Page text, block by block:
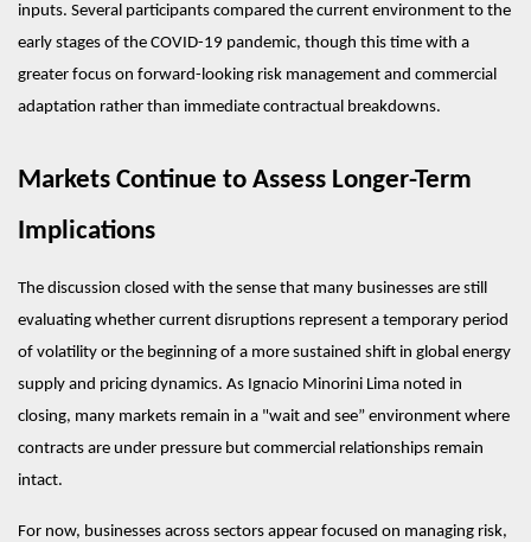
inputs. Several participants compared the current environment to the
early stages of the COVID-19 pandemic, though this time with a
greater focus on forward-looking risk management and commercial
adaptation rather than immediate contractual breakdowns.
Markets Continue to Assess Longer-Term
Implications
The discussion closed with the sense that many businesses are still
evaluating whether current disruptions represent a temporary period
of volatility or the beginning of a more sustained shift in global energy
supply and pricing dynamics. As Ignacio Minorini Lima noted in
closing, many markets remain in a "wait and see” environment where
contracts are under pressure but commercial relationships remain
intact.
For now, businesses across sectors appear focused on managing risk,